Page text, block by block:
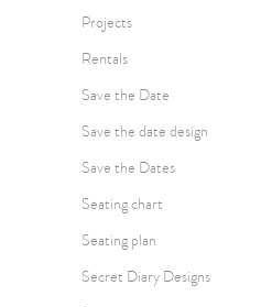
Projects
Rentals
Save the Date
Save the date design
Save the Dates
Seating chart
Seating plan
Secret Diary Designs